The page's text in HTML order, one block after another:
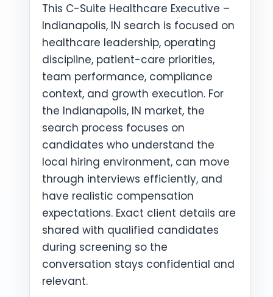
This C-Suite Healthcare Executive –
Indianapolis, IN search is focused on
healthcare leadership, operating
discipline, patient-care priorities,
team performance, compliance
context, and growth execution. For
the Indianapolis, IN market, the
search process focuses on
candidates who understand the
local hiring environment, can move
through interviews efficiently, and
have realistic compensation
expectations. Exact client details are
shared with qualified candidates
during screening so the
conversation stays confidential and
relevant.